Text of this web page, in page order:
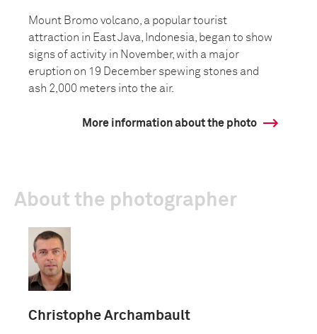
Mount Bromo volcano, a popular tourist
attraction in East Java, Indonesia, began to show
signs of activity in November, with a major
eruption on 19 December spewing stones and
ash 2,000 meters into the air.
More information about the photo
About the photographer
Christophe Archambault